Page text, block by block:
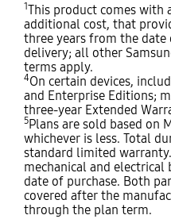
1This product comes with
additional cost, that
three years from the date
delivery; all other
terms apply.
4On certain devices,
and Enterprise Editions;
three-year Extended
5Plans are sold based on
whichever is less. Total
standard limited
mechanical and electrical
date of purchase. Both
covered after the
through the plan term.